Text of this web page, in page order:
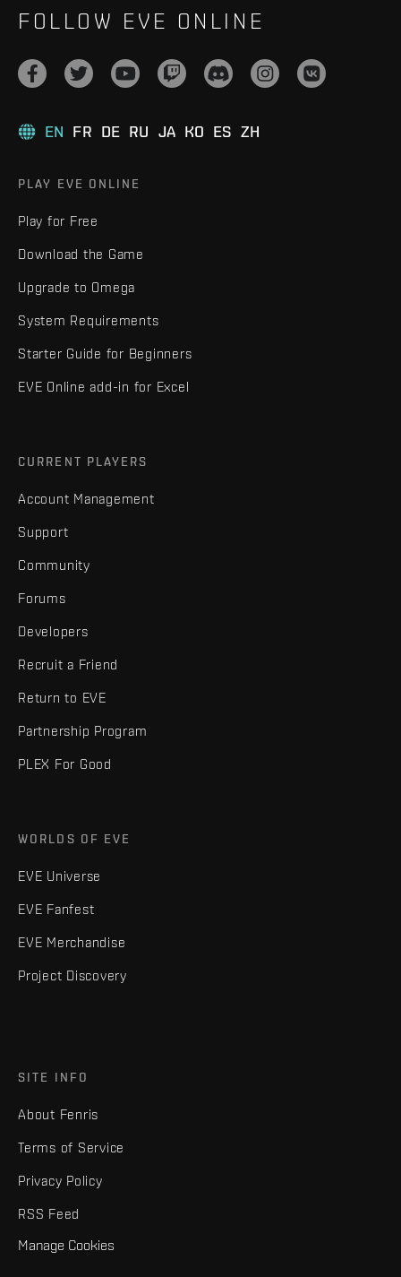
FOLLOW EVE ONLINE
EN FR DE RU JA KO ES ZH
PLAY EVE ONLINE
Play for Free
Download the Game
Upgrade to Omega
System Requirements
Starter Guide for Beginners
EVE Online add-in for Excel
CURRENT PLAYERS
Account Management
Support
Community
Forums
Developers
Recruit a Friend
Return to EVE
Partnership Program
PLEX For Good
WORLDS OF EVE
EVE Universe
EVE Fanfest
EVE Merchandise
Project Discovery
SITE INFO
About Fenris
Terms of Service
Privacy Policy
RSS Feed
Manage Cookies